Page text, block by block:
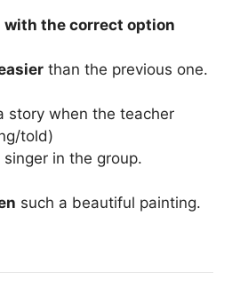
with the correct option
than the previous one.
story when the teacher
told)
singer in the group.
such a beautiful painting.